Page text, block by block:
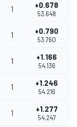
1 +0.678
53.648
1 +0.790
53.760
1 +1.166
54.136
1 +1.246
54.216
1 +1.277
54.247